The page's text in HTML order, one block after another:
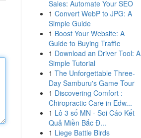
Sales: Automate Your SEO
1 Convert WebP to JPG: A
Simple Guide
1 Boost Your Website: A
Guide to Buying Traffic
1 Download an Driver Tool: A
Simple Tutorial
1 The Unforgettable Three-
Day Samburu's Game Tour
1 Discovering Comfort :
Chiropractic Care in Edw...
1 Lô 3 số MN - Soi Cáo Kết
Quả Miền Bắc Đ...
1 Liege Battle Birds